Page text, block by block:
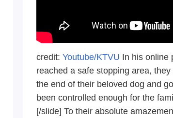
credit: Youtube/KTVU In his online
reached a safe stopping area,
the end of their beloved dog and
been controlled enough for the
[/slide] To their absolute